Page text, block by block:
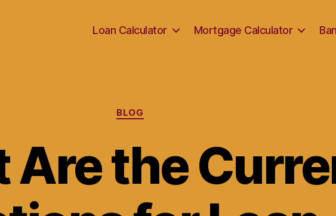
Loan Calculator Mortgage Calculator
Categories
BLOG
Are the